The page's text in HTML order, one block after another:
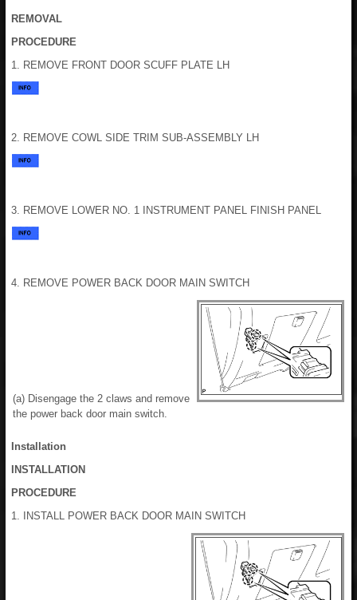
REMOVAL
PROCEDURE
1. REMOVE FRONT DOOR SCUFF PLATE LH
2. REMOVE COWL SIDE TRIM SUB-ASSEMBLY LH
3. REMOVE LOWER NO. 1 INSTRUMENT PANEL FINISH PANEL
4. REMOVE POWER BACK DOOR MAIN SWITCH
(a) Disengage the 2 claws and remove
the power back door main switch.
Installation
INSTALLATION
PROCEDURE
1. INSTALL POWER BACK DOOR MAIN SWITCH